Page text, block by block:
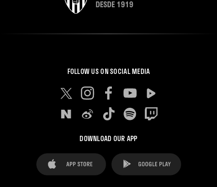
FOLLOW US ON SOCIAL MEDIA
DOWNLOAD OUR APP